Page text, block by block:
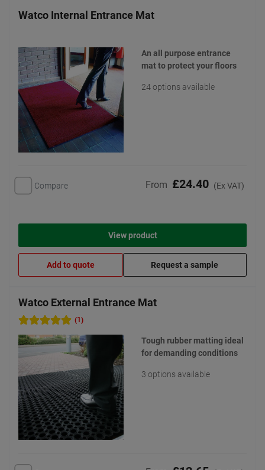
Watco Internal Entrance Mat
An all purpose entrance
mat to protect your floors
24 options available
Compare From £24.40 (Ex VAT)
View product
Add to quote Request a sample
Watco External Entrance Mat
(1)
Tough rubber matting ideal
for demanding conditions
3 options available